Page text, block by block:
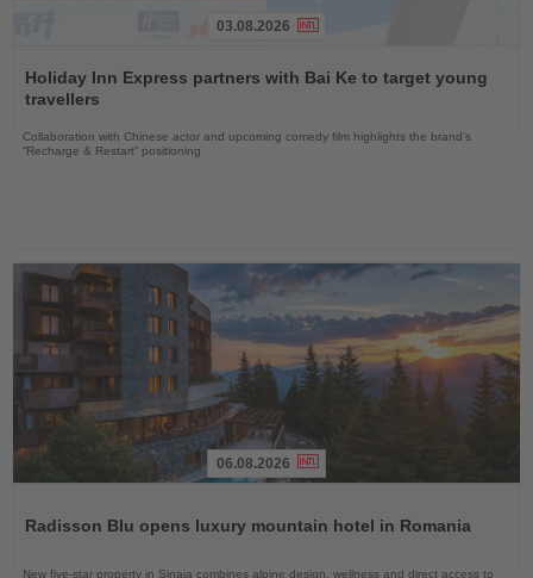
the
News
03.08.2026
Holiday Inn Express partners with Bai Ke to target young
travellers
Collaboration with Chinese actor and upcoming comedy film highlights the brand’s
“Recharge & Restart” positioning
News
06.08.2026
Radisson Blu opens luxury mountain hotel in Romania
New five-star property in Sinaia combines alpine design, wellness and direct access to